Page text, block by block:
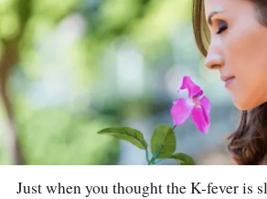
Just when you thought the K-fever is